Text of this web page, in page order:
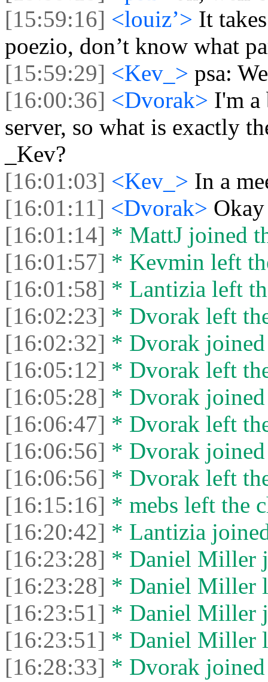
[15:59:16] <louiz’> It
poezio, don’t know what
[15:59:29] <Kev_> psa:
[16:00:36] <Dvorak> I'm a
server, so what is exactly
_Kev?
[16:01:03] <Kev_> In a
[16:01:11] <Dvorak> Okay
[16:01:14] * MattJ joined
[16:01:57] * Kevmin left
[16:01:58] * Lantizia left
[16:02:23] * Dvorak left
[16:02:32] * Dvorak joined
[16:05:12] * Dvorak left
[16:05:28] * Dvorak joined
[16:06:47] * Dvorak left
[16:06:56] * Dvorak joined
[16:06:56] * Dvorak left
[16:15:16] * mebs left the
[16:20:42] * Lantizia
[16:23:28] * Daniel Miller
[16:23:28] * Daniel Miller
[16:23:51] * Daniel Miller
[16:23:51] * Daniel Miller
[16:28:33] * Dvorak joined